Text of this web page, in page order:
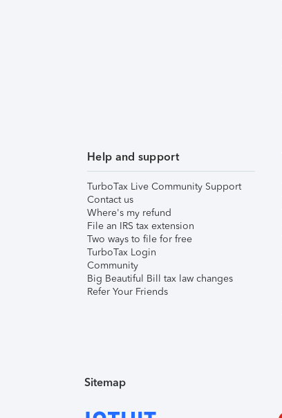
Help and support
TurboTax Live Community Support
Contact us
Where's my refund
File an IRS tax extension
Two ways to file for free
TurboTax Login
Community
Big Beautiful Bill tax law changes
Refer Your Friends
Sitemap